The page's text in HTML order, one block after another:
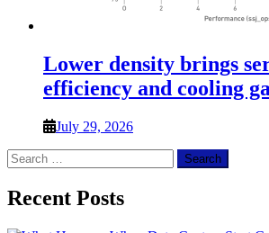
Lower density brings
efficiency and cooling
July 29, 2026
Search
for:
Recent Posts